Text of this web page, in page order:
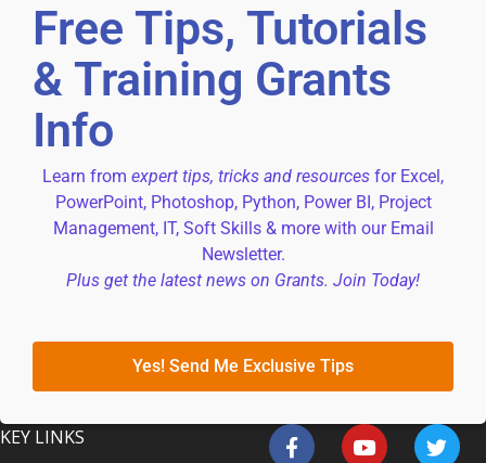
Free Tips, Tutorials
& Training Grants
Info
Learn from expert tips, tricks and resources for Excel,
PowerPoint, Photoshop, Python, Power BI, Project
Management, IT, Soft Skills & more with our Email
Newsletter.
Plus get the latest news on Grants. Join Today!
Yes! Send Me Exclusive Tips
KEY LINKS